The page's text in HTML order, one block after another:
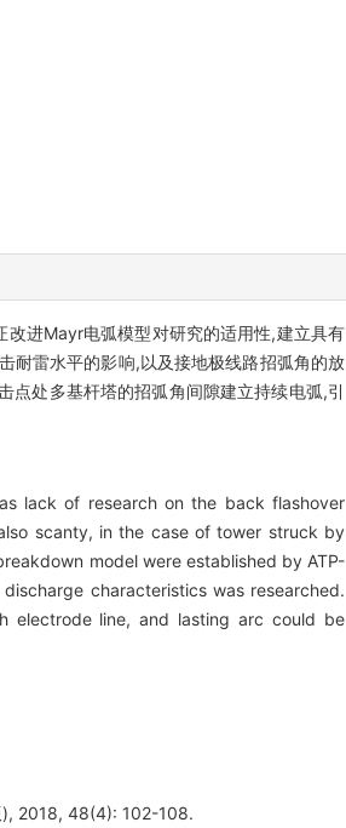
改进Mayr电弧模型对研究的适用性,建立具有
耐雷水平的影响,以及接地极线路招弧角的放
点处多基杆塔的招弧角间隙建立持续电弧,引
lack of research on the back flashover
scanty, in the case of tower struck by
model were established by ATP-
characteristics was researched.
electrode line, and lasting arc could be
), 2018, 48(4): 102-108.